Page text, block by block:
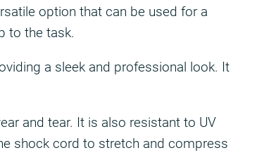
option that can be used for a
to the task.
a sleek and professional look. It
and tear. It is also resistant to UV
shock cord to stretch and compress